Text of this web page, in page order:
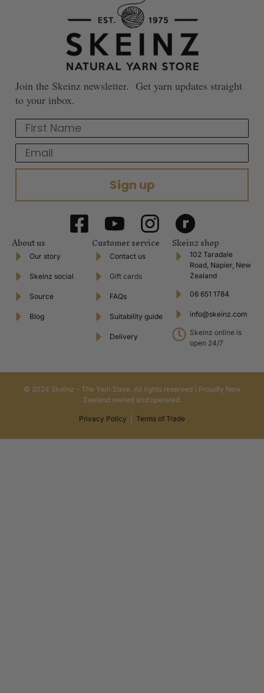
Join the Skeinz newsletter. Get yarn updates straight
to your inbox.
First Name
Email
Sign up
About us
Our story
Skeinz social
Source
Blog
Customer service
Contact us
Gift cards
FAQs
Suitability guide
Delivery
Skeinz shop
102 Taradale
Road, Napier, New
Zealand
06 651 1784
info@skeinz.com
Skeinz online is
open 24/7
© 2024 Skeinz – The Yarn Store. All rights reserved | Proudly New
Zealand owned and operated.
Privacy Policy Terms of Trade